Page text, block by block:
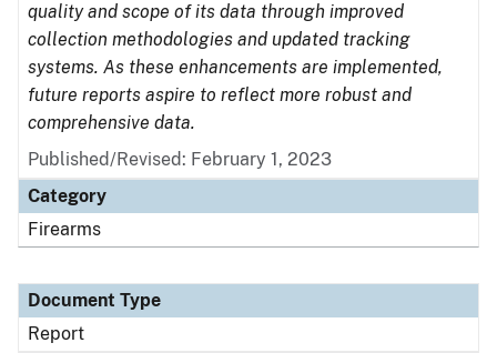
quality and scope of its data through improved
collection methodologies and updated tracking
systems. As these enhancements are implemented,
future reports aspire to reflect more robust and
comprehensive data.
Published/Revised: February 1, 2023
Category
Firearms
Document Type
Report